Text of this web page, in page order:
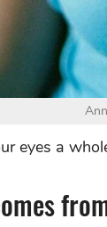
eyes a